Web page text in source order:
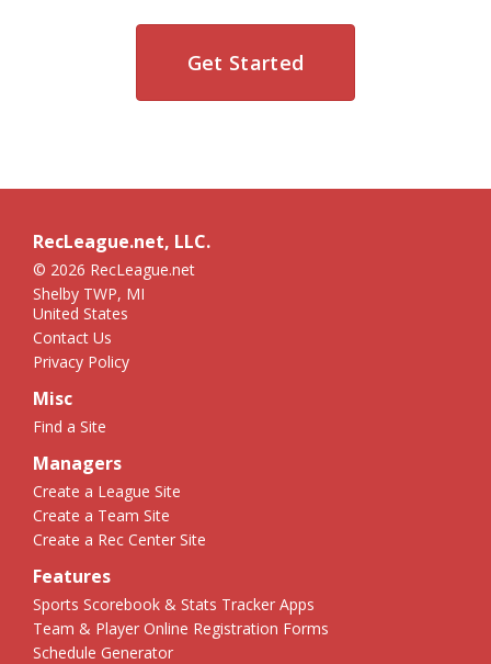
Get Started
RecLeague.net, LLC.
© 2026 RecLeague.net
Shelby TWP, MI
United States
Contact Us
Privacy Policy
Misc
Find a Site
Managers
Create a League Site
Create a Team Site
Create a Rec Center Site
Features
Sports Scorebook & Stats Tracker Apps
Team & Player Online Registration Forms
Schedule Generator